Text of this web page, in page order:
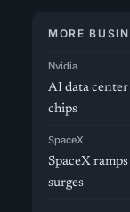
MORE
Nvidia
AI data
chips
SpaceX
SpaceX
surges